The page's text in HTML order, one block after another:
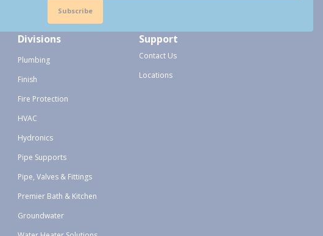
Subscribe
Divisions
Plumbing
Finish
Fire Protection
HVAC
Hydronics
Pipe Supports
Pipe, Valves & Fittings
Premier Bath & Kitchen
Groundwater
Support
Contact Us
Locations